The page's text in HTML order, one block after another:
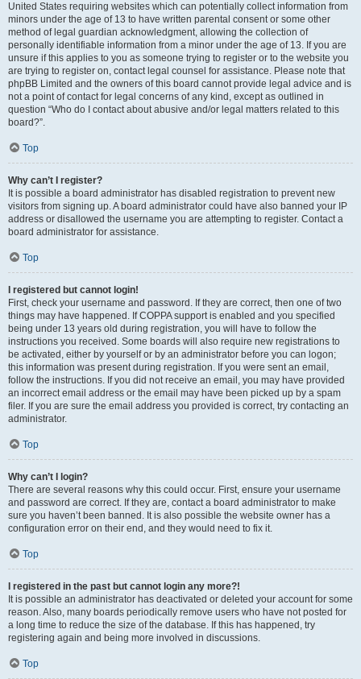
United States requiring websites which can potentially collect information from
minors under the age of 13 to have written parental consent or some other
method of legal guardian acknowledgment, allowing the collection of
personally identifiable information from a minor under the age of 13. If you are
unsure if this applies to you as someone trying to register or to the website you
are trying to register on, contact legal counsel for assistance. Please note that
phpBB Limited and the owners of this board cannot provide legal advice and is
not a point of contact for legal concerns of any kind, except as outlined in
question “Who do I contact about abusive and/or legal matters related to this
board?”.
Top
Why can’t I register?
It is possible a board administrator has disabled registration to prevent new
visitors from signing up. A board administrator could have also banned your IP
address or disallowed the username you are attempting to register. Contact a
board administrator for assistance.
Top
I registered but cannot login!
First, check your username and password. If they are correct, then one of two
things may have happened. If COPPA support is enabled and you specified
being under 13 years old during registration, you will have to follow the
instructions you received. Some boards will also require new registrations to
be activated, either by yourself or by an administrator before you can logon;
this information was present during registration. If you were sent an email,
follow the instructions. If you did not receive an email, you may have provided
an incorrect email address or the email may have been picked up by a spam
filer. If you are sure the email address you provided is correct, try contacting an
administrator.
Top
Why can’t I login?
There are several reasons why this could occur. First, ensure your username
and password are correct. If they are, contact a board administrator to make
sure you haven’t been banned. It is also possible the website owner has a
configuration error on their end, and they would need to fix it.
Top
I registered in the past but cannot login any more?!
It is possible an administrator has deactivated or deleted your account for some
reason. Also, many boards periodically remove users who have not posted for
a long time to reduce the size of the database. If this has happened, try
registering again and being more involved in discussions.
Top